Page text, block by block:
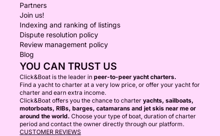
Partners
Join us!
Indexing and ranking of listings
Dispute resolution policy
Review management policy
Blog
YOU CAN TRUST US
Click&Boat is the leader in peer-to-peer yacht charters.
Find a yacht to charter at a very low price, or offer your yacht for
charter and earn extra income.
Click&Boat offers you the chance to charter yachts, sailboats,
motorboats, RIBs, barges, catamarans and jet skis near me or
around the world. Choose your type of boat, duration of charter
period and contact the owner directly through our platform.
CUSTOMER REVIEWS